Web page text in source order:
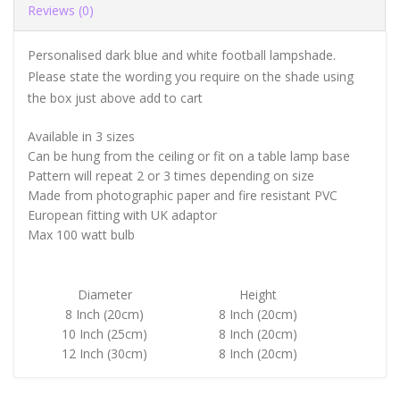
Reviews (0)
Personalised dark blue and white football lampshade.
Please state the wording you require on the shade using
the box just above add to cart
Available in 3 sizes
Can be hung from the ceiling or fit on a table lamp base
Pattern will repeat 2 or 3 times depending on size
Made from photographic paper and fire resistant PVC
European fitting with UK adaptor
Max 100 watt bulb
Diameter
Height
8 Inch (20cm)
8 Inch (20cm)
10 Inch (25cm)
8 Inch (20cm)
12 Inch (30cm)
8 Inch (20cm)